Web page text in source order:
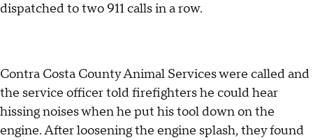
dispatched to two 911 calls in a row.
Contra Costa County Animal Services were called and
the service officer told firefighters he could hear
hissing noises when he put his tool down on the
engine. After loosening the engine splash, they found